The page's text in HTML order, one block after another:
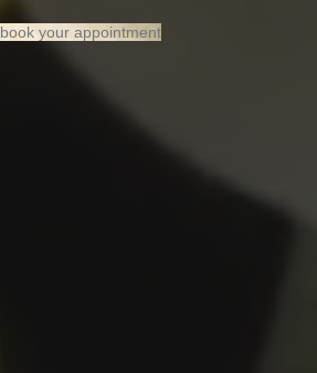
book your appointment